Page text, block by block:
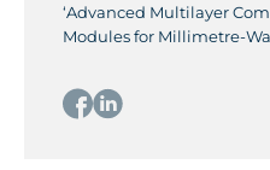
‘Advanced Multilayer
Modules for Millimetre-
IEEE Electronics
Conference (ESTC 2020),